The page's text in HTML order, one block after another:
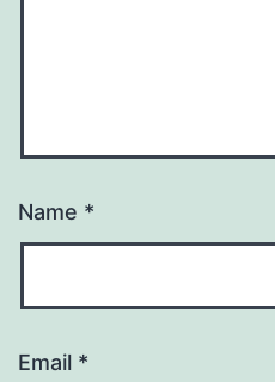
Name *
Email *